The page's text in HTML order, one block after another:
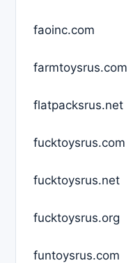
faoinc.com
farmtoysrus.com
flatpacksrus.net
fucktoysrus.com
fucktoysrus.net
fucktoysrus.org
funtoysrus.com